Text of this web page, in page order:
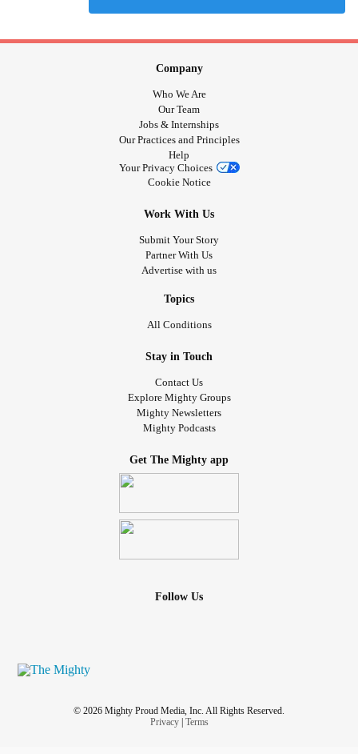
Company
Who We Are
Our Team
Jobs & Internships
Our Practices and Principles
Help
Your Privacy Choices
Cookie Notice
Work With Us
Submit Your Story
Partner With Us
Advertise with us
Topics
All Conditions
Stay in Touch
Contact Us
Explore Mighty Groups
Mighty Newsletters
Mighty Podcasts
Get The Mighty app
Follow Us
© 2026 Mighty Proud Media, Inc. All Rights Reserved.
Privacy| Terms